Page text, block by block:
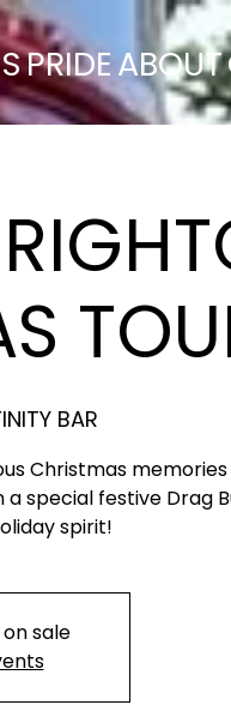
PRIDEABOUT
BAR
Christmas
special festive Drag
spirit!
sale